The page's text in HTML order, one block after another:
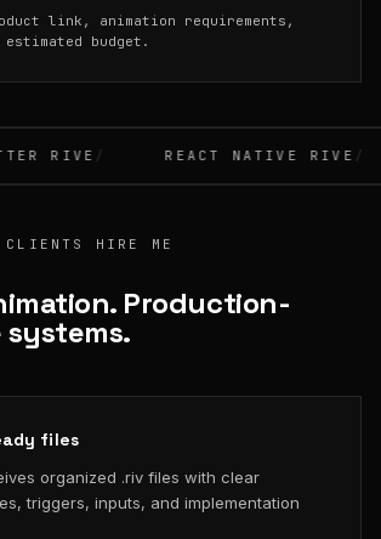
link, animation requirements,
budget.
RIVE REACT NATIVE RIVE
CLIENTS HIRE ME
Production-
systems.
files
organized .riv files with clear
triggers, inputs, and implementation